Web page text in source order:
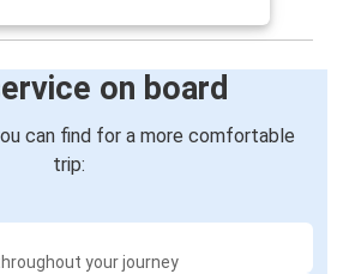
on board
can find for a more comfortable
trip:
your journey